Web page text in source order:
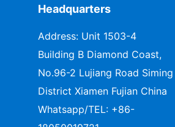
Headquarters
Address: Unit 1503-4
Building B Diamond Coast,
No.96-2 Lujiang Road Siming
District Xiamen Fujian China
Whatsapp/TEL: +86-